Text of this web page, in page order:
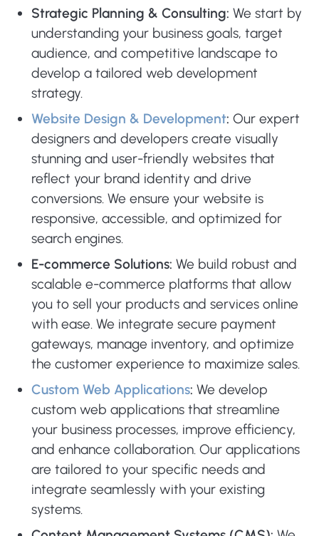
Strategic Planning & Consulting: We start by
understanding your business goals, target
audience, and competitive landscape to
develop a tailored web development
strategy.
Website Design & Development: Our expert
designers and developers create visually
stunning and user-friendly websites that
reflect your brand identity and drive
conversions. We ensure your website is
responsive, accessible, and optimized for
search engines.
E-commerce Solutions: We build robust and
scalable e-commerce platforms that allow
you to sell your products and services online
with ease. We integrate secure payment
gateways, manage inventory, and optimize
the customer experience to maximize sales.
Custom Web Applications: We develop
custom web applications that streamline
your business processes, improve efficiency,
and enhance collaboration. Our applications
are tailored to your specific needs and
integrate seamlessly with your existing
systems.